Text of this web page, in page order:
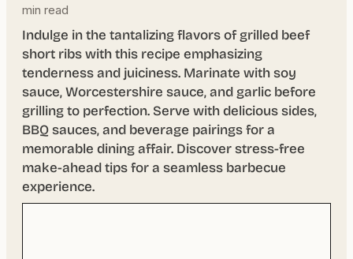
min read
Indulge in the tantalizing flavors of grilled beef
short ribs with this recipe emphasizing
tenderness and juiciness. Marinate with soy
sauce, Worcestershire sauce, and garlic before
grilling to perfection. Serve with delicious sides,
BBQ sauces, and beverage pairings for a
memorable dining affair. Discover stress-free
make-ahead tips for a seamless barbecue
experience.